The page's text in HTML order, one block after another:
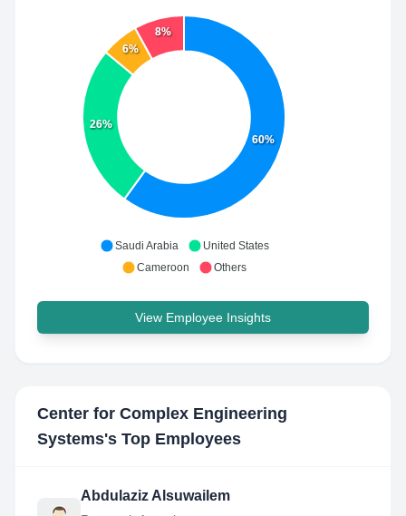
60%
26%
6%
8%
Saudi Arabia
United States
Cameroon
Others
View Employee Insights
Center for Complex Engineering
Systems's Top Employees
Abdulaziz Alsuwailem